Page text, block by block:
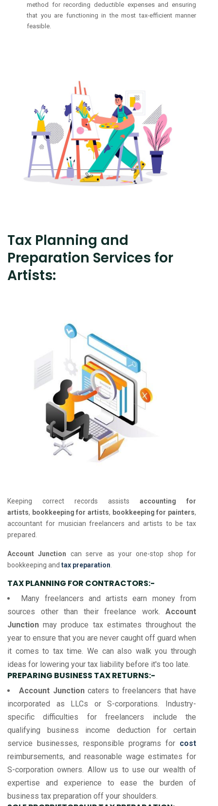
method for recording deductible expenses and ensuring
that you are functioning in the most tax-efficient manner
feasible.
Tax Planning and
Preparation Services for
Artists:
Keeping correct records assists accounting for
artists, bookkeeping for artists, bookkeeping for painters,
accountant for musician freelancers and artists to be tax
prepared.
Account Junction can serve as your one-stop shop for
bookkeeping and tax preparation
TAX PLANNING FOR CONTRACTORS:-
Many freelancers and artists earn money from
sources other than their freelance work. Account
Junction may produce tax estimates throughout the
year to ensure that you are never caught off guard when
it comes to tax time. We can also walk you through
ideas for lowering your tax liability before it's too late.
PREPARING BUSINESS TAX RETURNS:-
Account Junctioncaters to freelancers that have
incorporated as LLCs or S-corporations. Industry-
specific difficulties for freelancers include the
qualifying business income deduction for certain
service businesses, responsible programs for cost
reimbursements, and reasonable wage estimates for
S-corporation owners. Allow us to use our wealth of
expertise and experience to ease the burden of
business tax preparation off your shoulders.